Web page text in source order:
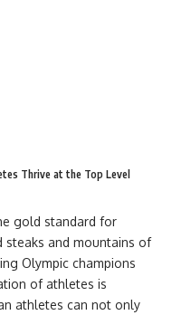
Thrive at the Top Level
gold standard for
steaks and mountains of
Olympic champions
of athletes is
athletes can not only